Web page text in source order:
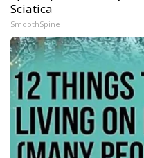
Sciatica
SmoothSpine